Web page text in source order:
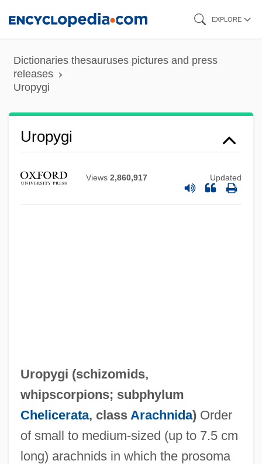
content
EXPLORE
Dictionaries thesauruses pictures and press
releases
Uropygi
Uropygi
Views 2,860,917 Updated
Uropygi (schizomids,
whipscorpions; subphylum
Chelicerata, class Arachnida)Order
of small to medium-sized (up to 7.5 cm
long) arachnids in which the prosoma